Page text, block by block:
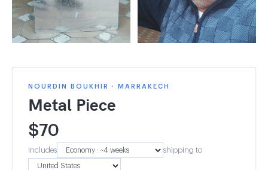
NOURDIN BOUKHIR · MARRAKECH
Metal Piece
$70
Includes shipping to